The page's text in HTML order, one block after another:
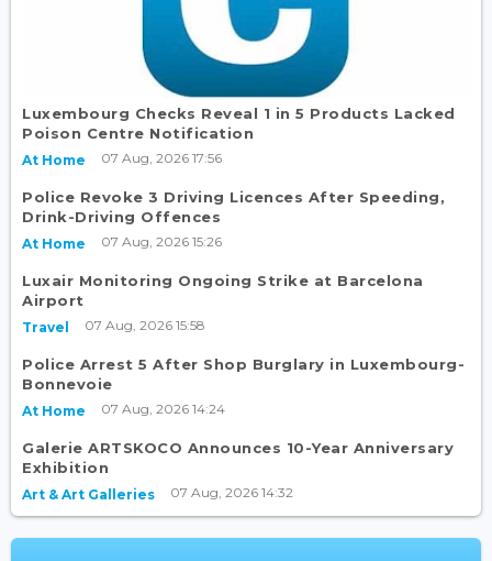
Luxembourg Checks Reveal 1 in 5 Products Lacked
Poison Centre Notification
At Home 07 Aug, 2026 17:56
Police Revoke 3 Driving Licences After Speeding,
Drink-Driving Offences
At Home 07 Aug, 2026 15:26
Luxair Monitoring Ongoing Strike at Barcelona
Airport
Travel 07 Aug, 2026 15:58
Police Arrest 5 After Shop Burglary in Luxembourg-
Bonnevoie
At Home 07 Aug, 2026 14:24
Galerie ARTSKOCO Announces 10-Year Anniversary
Exhibition
Art & Art Galleries 07 Aug, 2026 14:32